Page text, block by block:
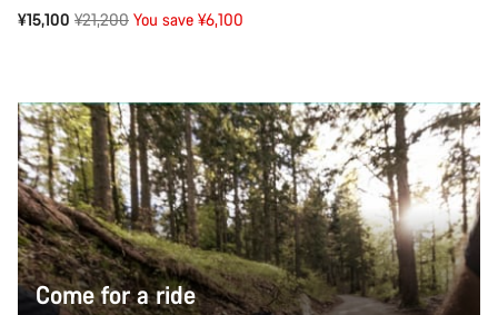
¥15,100 Original
¥21,200 You save ¥6,100
Come for a ride